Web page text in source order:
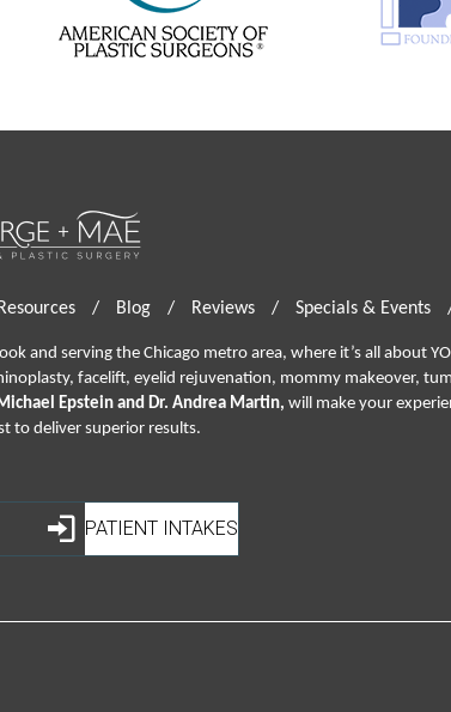
/ Blog / Reviews / Specials & Events
and serving the Chicago metro area, where it’s all about
, facelift, eyelid rejuvenation, mommy makeover,
Epstein and Dr. Andrea Martin, will make your
to deliver superior results.
PATIENT INTAKES